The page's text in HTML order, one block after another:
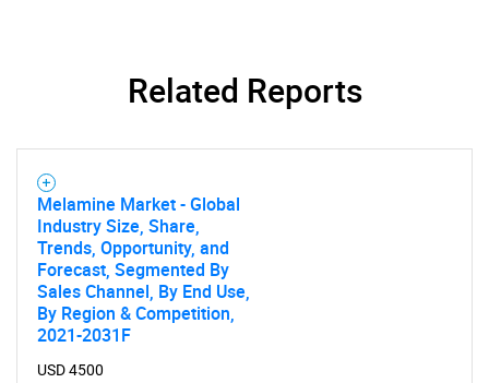
Related Reports
Melamine Market - Global
Industry Size, Share,
Trends, Opportunity, and
Forecast, Segmented By
Sales Channel, By End Use,
By Region & Competition,
2021-2031F
USD 4500